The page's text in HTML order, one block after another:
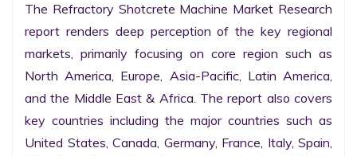
The Refractory Shotcrete Machine Market Research
report renders deep perception of the key regional
markets, primarily focusing on core region such as
North America, Europe, Asia-Pacific, Latin America,
and the Middle East & Africa. The report also covers
key countries including the major countries such as
United States, Canada, Germany, France, Italy, Spain,